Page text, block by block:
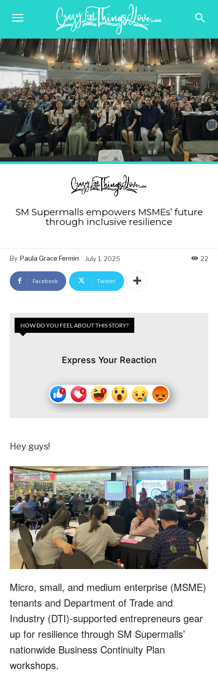
SM Supermalls empowers MSMEs’ future
through inclusive resilience
By Paula Grace Fermin July 1, 2025 22
Facebook Twitter
HOW DO YOU FEEL ABOUT THIS STORY?
Express Your Reaction
Hey guys!
Micro, small, and medium enterprise (MSME)
tenants and Department of Trade and
Industry (DTI)-supported entrepreneurs gear
up for resilience through SM Supermalls’
nationwide Business Continuity Plan
workshops.